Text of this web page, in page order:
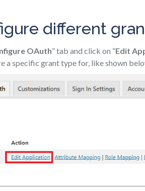
different
OAuth” tab and click on “Edit
a specific grant type for, like shown